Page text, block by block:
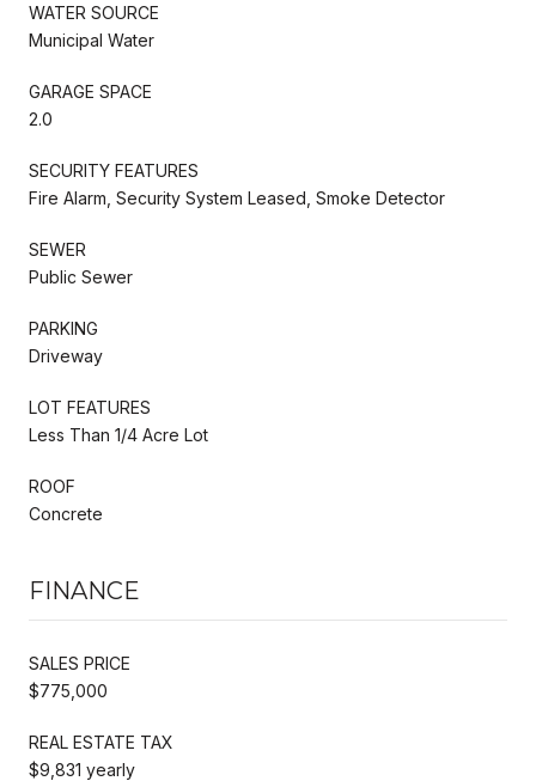
WATER SOURCE
Municipal Water
GARAGE SPACE
2.0
SECURITY FEATURES
Fire Alarm, Security System Leased, Smoke Detector
SEWER
Public Sewer
PARKING
Driveway
LOT FEATURES
Less Than 1/4 Acre Lot
ROOF
Concrete
FINANCE
SALES PRICE
$775,000
REAL ESTATE TAX
$9,831 yearly